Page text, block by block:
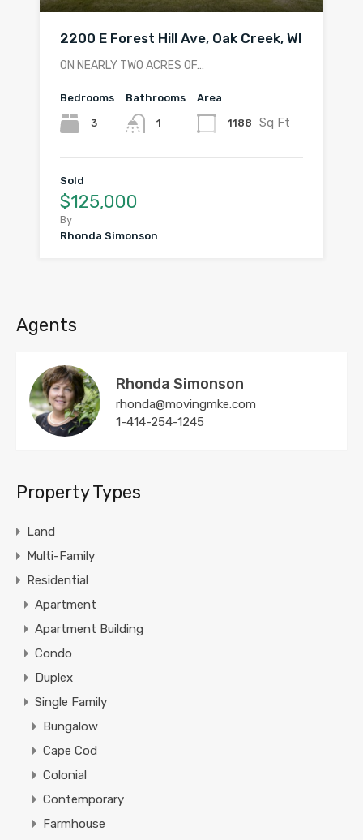
2200 E Forest Hill Ave, Oak Creek, WI
ON NEARLY TWO ACRES OF…
Bedrooms
3
Bathrooms
1
Area
1188 Sq Ft
Sold
$125,000
By
Rhonda Simonson
Agents
Rhonda Simonson
rhonda@movingmke.com
1-414-254-1245
Property Types
Land
Multi-Family
Residential
Apartment
Apartment Building
Condo
Duplex
Single Family
Bungalow
Cape Cod
Colonial
Contemporary
Farmhouse